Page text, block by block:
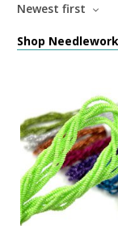
Newest first
Shop Needlework